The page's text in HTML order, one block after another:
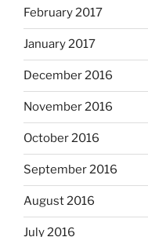
February 2017
January 2017
December 2016
November 2016
October 2016
September 2016
August 2016
July 2016